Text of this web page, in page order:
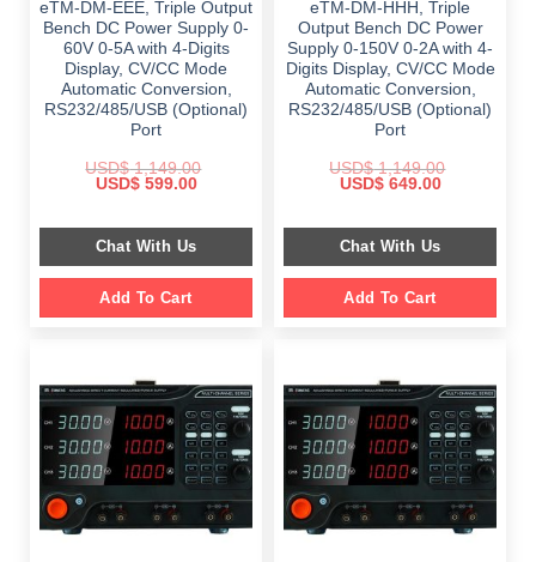
eTM-DM-EEE, Triple Output
Bench DC Power Supply 0-
60V 0-5A with 4-Digits
Display, CV/CC Mode
Automatic Conversion,
RS232/485/USB (Optional)
Port
USD$1,149.00
Original
$ 1,149.00.
USD$599.00Current
$ 599.00.
Chat With Us
Add To Cart
eTM-DM-HHH, Triple
Output Bench DC Power
Supply 0-150V 0-2A with 4-
Digits Display, CV/CC Mode
Automatic Conversion,
RS232/485/USB (Optional)
Port
USD$1,149.00
Original
$ 1,149.00.
USD$649.00Current
$ 649.00.
Chat With Us
Add To Cart